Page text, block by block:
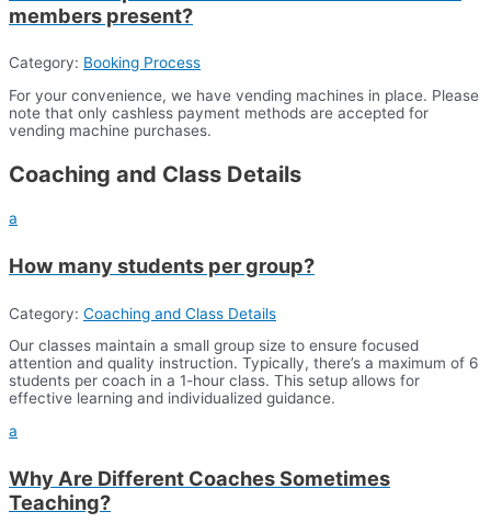
members present?
Category: Booking Process
For your convenience, we have vending machines in place. Please
note that only cashless payment methods are accepted for
vending machine purchases.
Coaching and Class Details
a
How many students per group?
Category: Coaching and Class Details
Our classes maintain a small group size to ensure focused
attention and quality instruction. Typically, there’s a maximum of 6
students per coach in a 1-hour class. This setup allows for
effective learning and individualized guidance.
a
Why Are Different Coaches Sometimes
Teaching?